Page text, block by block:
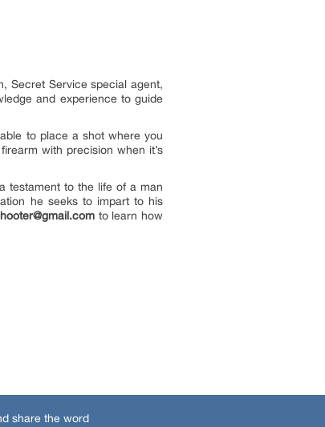
Secret Service special agent,
and experience to guide
to place a shot where you
with precision when it’s
testament to the life of a man
he seeks to impart to his
to learn how
share the word